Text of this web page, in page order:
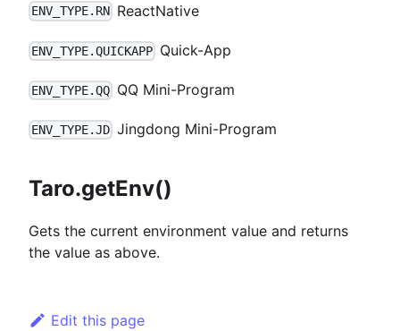
ENV_TYPE.RN ReactNative
ENV_TYPE.QUICKAPP Quick-App
ENV_TYPE.QQ QQ Mini-Program
ENV_TYPE.JD Jingdong Mini-Program
Taro.getEnv()
Gets the current environment value and returns
the value as above.
Edit this page